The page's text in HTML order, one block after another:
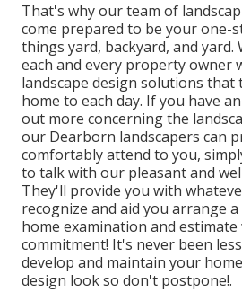
That's why our team of
come prepared to be your one-
things yard, backyard, and yard.
each and every property owner
landscape design solutions that
home to each day. If you have
out more concerning the
our Dearborn landscapers can
comfortably attend to you,
to talk with our pleasant and
They'll provide you with
recognize and aid you arrange
home examination and
commitment! It's never been
develop and maintain your
design look so don't postpone!.